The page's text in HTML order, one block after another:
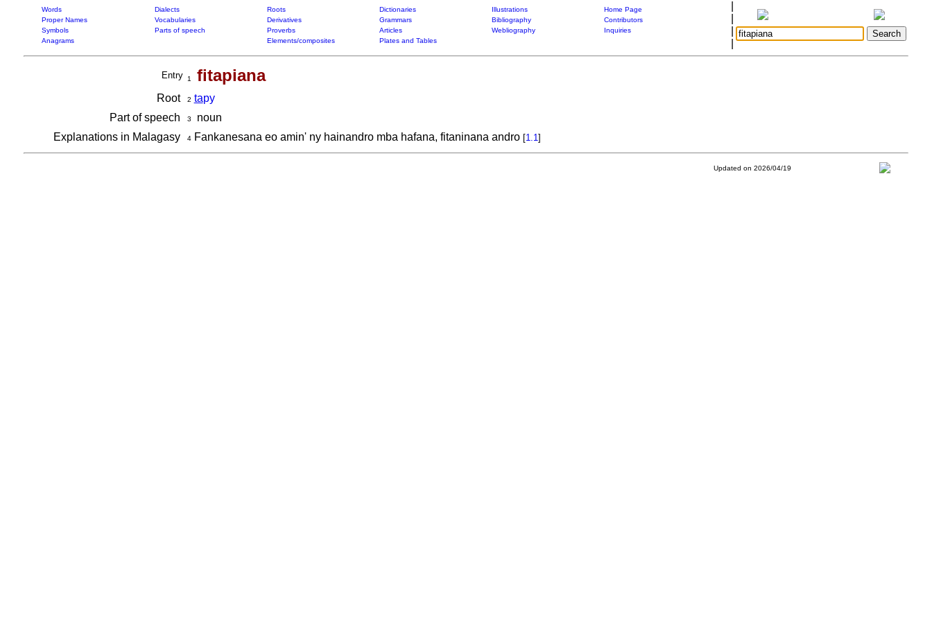
Words Dialects Roots Dictionaries Illustrations
Home Page
Proper Names
Vocabularies Derivatives Grammars Bibliography
Contributors
Symbols
Parts of speech Proverbs Articles Webliography
Inquiries
Anagrams
Elements/composites Plates and Tables
Entry 1 fitapiana
Root 2 tapy
Part of speech
3
noun
Explanations in Malagasy
4Fankanesana eo amin' ny hainandro mba hafana, fitaninana andro [1.1]
Updated on 2026/04/19